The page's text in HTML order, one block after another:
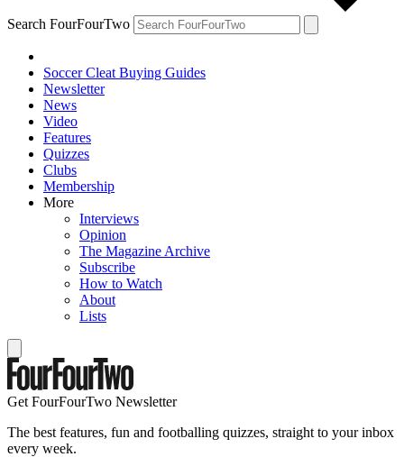
Search FourFourTwo
Soccer Cleat Buying Guides
Newsletter
News
Video
Features
Quizzes
Clubs
Membership
More
Interviews
Opinion
The Magazine Archive
Subscribe
How to Watch
About
Lists
Get FourFourTwo Newsletter
The best features, fun and footballing quizzes, straight to your inbox
every week.